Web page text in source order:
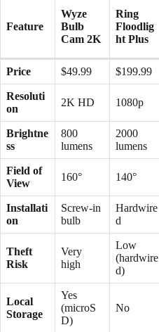
Feature
Wyze
Bulb
Cam 2K
Ring
Floodlig
ht Plus
Price $49.99 ​ $199.99
Resoluti
on
2K HD 1080p
Brightne
ss
800
lumens
2000
lumens
Field of
View
160° 140°
Installati
on
Screw-in
bulb ​
Hardwire
d
Theft
Risk
Very
high ​
Low
(hardwire
d)
Local
Storage
Yes
(microS
D)
No